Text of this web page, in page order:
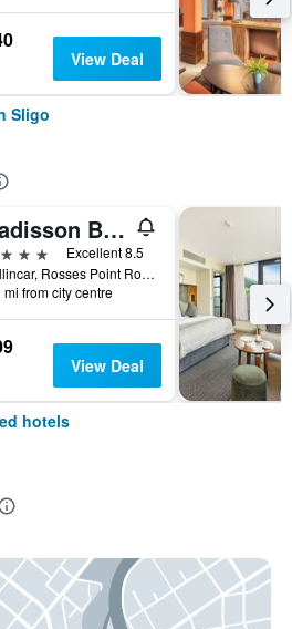
View Deal
Sligo
Radisson Blu Hotel & Spa, Sligo
Excellent 8.5
Ballincar, Rosses Point Road, Sligo, Ireland
mi from city centre
View Deal
hotels